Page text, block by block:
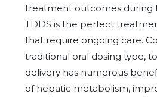
treatment outcomes during
TDDS is the perfect
that require ongoing care.
traditional oral dosing type,
delivery has numerous
of hepatic metabolism,